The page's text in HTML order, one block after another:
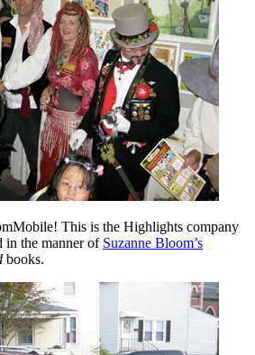
This is the Highlights company
in the manner of Suzanne Bloom’s
books.